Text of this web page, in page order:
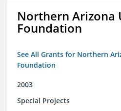
Northern Arizona
Foundation
See All Grants for Northern
Foundation
2003
Special Projects